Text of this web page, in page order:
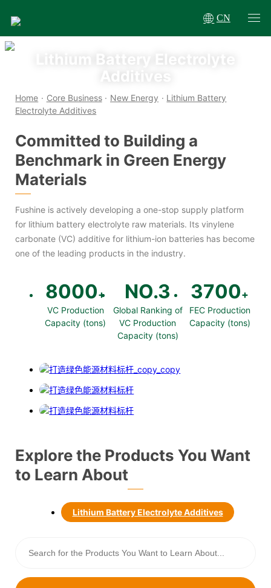
CN
Lithium Battery Electrolyte
Additives
Home · Core Business · New Energy · Lithium Battery
Electrolyte Additives
Committed to Building a
Benchmark in Green Energy
Materials
Fushine is actively developing a one-stop supply platform
for lithium battery electrolyte raw materials. Its vinylene
carbonate (VC) additive for lithium-ion batteries has become
one of the leading products in the industry.
8000+
VC Production
Capacity (tons)
NO.3
Global Ranking of
VC Production
Capacity (tons)
3700+
FEC Production
Capacity (tons)
Explore the Products You Want
to Learn About
Lithium Battery Electrolyte Additives